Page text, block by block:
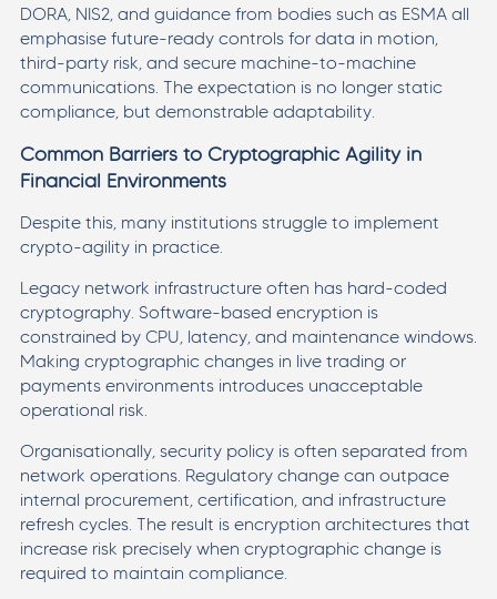
DORA, NIS2, and guidance from bodies such as ESMA all
emphasise future-ready controls for data in motion,
third-party risk, and secure machine-to-machine
communications. The expectation is no longer static
compliance, but demonstrable adaptability.
Common Barriers to Cryptographic Agility in
Financial Environments
Despite this, many institutions struggle to implement
crypto-agility in practice.
Legacy network infrastructure often has hard-coded
cryptography. Software-based encryption is
constrained by CPU, latency, and maintenance windows.
Making cryptographic changes in live trading or
payments environments introduces unacceptable
operational risk.
Organisationally, security policy is often separated from
network operations. Regulatory change can outpace
internal procurement, certification, and infrastructure
refresh cycles. The result is encryption architectures that
increase risk precisely when cryptographic change is
required to maintain compliance.